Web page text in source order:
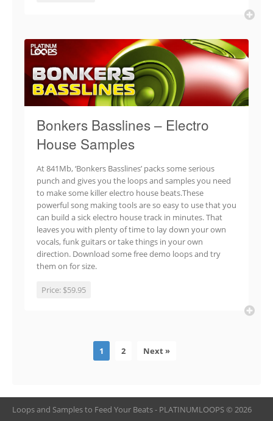
Bonkers Basslines – Electro
House Samples
At 841Mb, ‘Bonkers Basslines’ packs some serious
punch and gives you the loops and samples you need
to make some killer electro house beats.These
powerful song making tools are so easy to use that you
can build a sick electro house track in minutes. That
leaves you with plenty of time to lay down your own
vocals, funk guitars or take things in your own
direction. Download some free demo loops and try
them on for size.
Price: $59.95
1 2 Next »
Loops and Samples to Feed Your Beats - PLATINUMLOOPS © 2026